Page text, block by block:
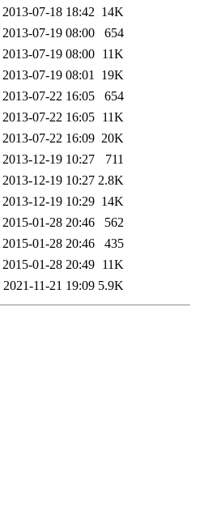
2013-07-18 18:42 14K
2013-07-19 08:00
654
2013-07-19 08:00 11K
2013-07-19 08:01 19K
2013-07-22 16:05
654
2013-07-22 16:05 11K
2013-07-22 16:09 20K
2013-12-19 10:27
711
2013-12-19 10:27 2.8K
2013-12-19 10:29 14K
2015-01-28 20:46
562
2015-01-28 20:46
435
2015-01-28 20:49 11K
2021-11-21 19:09 5.9K